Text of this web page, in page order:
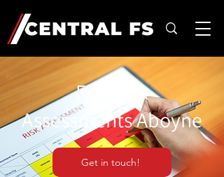
Fire Risk
Assessments Aboyne
Get in touch!